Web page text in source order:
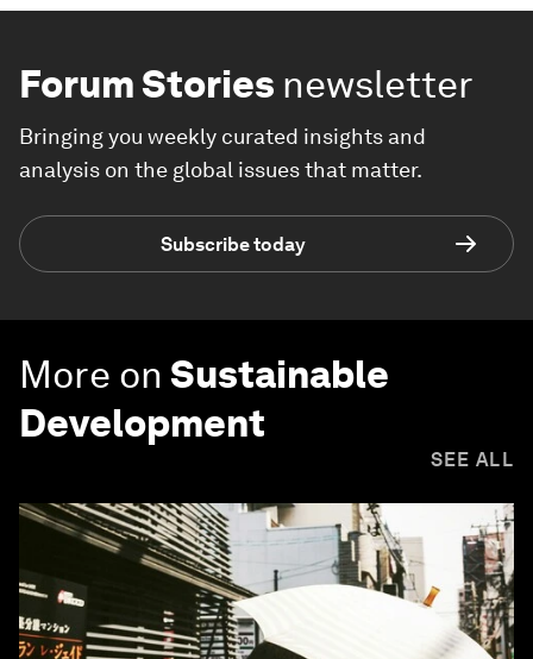
Forum Stories newsletter
Bringing you weekly curated insights and
analysis on the global issues that matter.
Subscribe today
More on Sustainable
Development
SEE ALL